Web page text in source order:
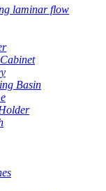
laminar flow
Basin